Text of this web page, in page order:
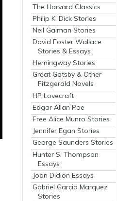
The Harvard Classics
Philip K. Dick Stories
Neil Gaiman Stories
David Foster Wallace
Stories & Essays
Hemingway Stories
Great Gatsby & Other
Fitzgerald Novels
HP Lovecraft
Edgar Allan Poe
Free Alice Munro Stories
Jennifer Egan Stories
George Saunders Stories
Hunter S. Thompson
Essays
Joan Didion Essays
Gabriel Garcia Marquez
Stories